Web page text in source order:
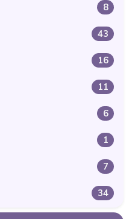
8
43
16
11
6
1
7
34